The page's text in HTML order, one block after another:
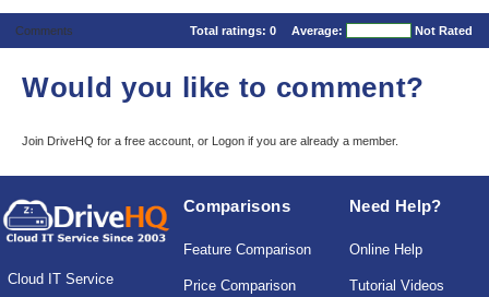
Comments Total ratings: 0 Average: Not Rated
Would you like to comment?
Join DriveHQ for a free account, or Logon if you are already a member.
Cloud IT Service
Comparisons
Feature Comparison
Price Comparison
Need Help?
Online Help
Tutorial Videos